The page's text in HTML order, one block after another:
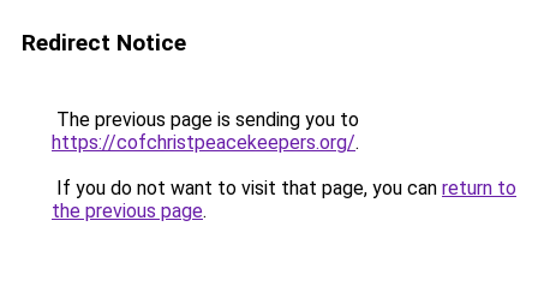
Redirect Notice
The previous page is sending you to
https://cofchristpeacekeepers.org/.
If you do not want to visit that page, you can return to
the previous page.